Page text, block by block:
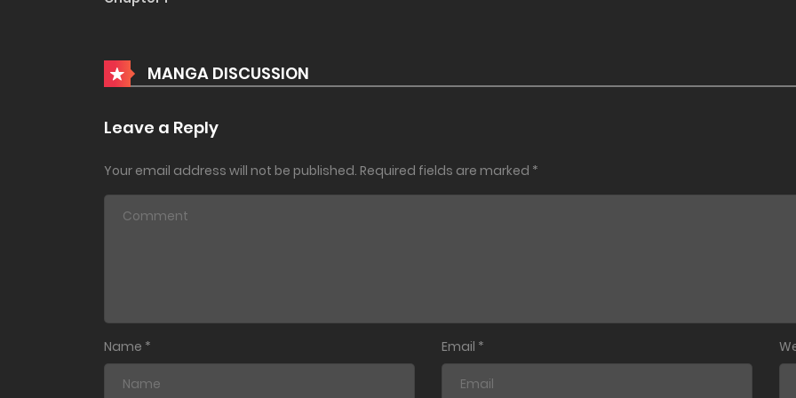
MANGA DISCUSSION
Leave a Reply
Your email address will not be published. Required fields are marked *
Name * Email *